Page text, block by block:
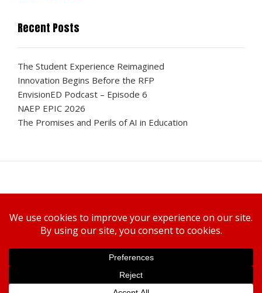
Recent Posts
The Student Experience Reimagined
Innovation Begins Before the RFP
EnvisionED Podcast – Episode 6
NAEP EPIC 2026
The Promises and Perils of AI in Education
Canon U.S.A., Inc.
WELCOME TO ENVISIONED SUBSCRIBE TODAY